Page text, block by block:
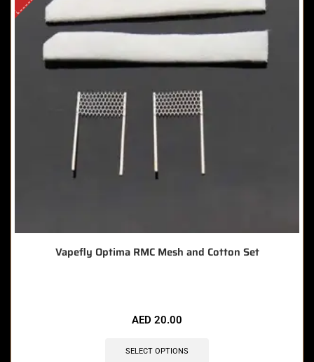
Vapefly Optima RMC Mesh and Cotton Set
AED 20.00
SELECT OPTIONS